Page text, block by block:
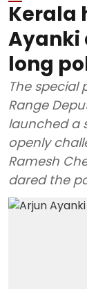
Kerala
Ayanki
long
The special
Range
launched a
openly
Ramesh
dared the